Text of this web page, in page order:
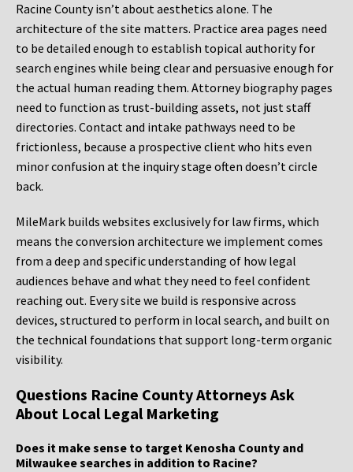
Racine County isn’t about aesthetics alone. The
architecture of the site matters. Practice area pages need
to be detailed enough to establish topical authority for
search engines while being clear and persuasive enough for
the actual human reading them. Attorney biography pages
need to function as trust-building assets, not just staff
directories. Contact and intake pathways need to be
frictionless, because a prospective client who hits even
minor confusion at the inquiry stage often doesn’t circle
back.
MileMark builds websites exclusively for law firms, which
means the conversion architecture we implement comes
from a deep and specific understanding of how legal
audiences behave and what they need to feel confident
reaching out. Every site we build is responsive across
devices, structured to perform in local search, and built on
the technical foundations that support long-term organic
visibility.
Questions Racine County Attorneys Ask
About Local Legal Marketing
Does it make sense to target Kenosha County and
Milwaukee searches in addition to Racine?